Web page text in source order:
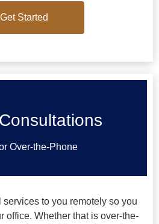
Get Started
Over-the-Phone
to you remotely so you
office. Whether that is over-the-